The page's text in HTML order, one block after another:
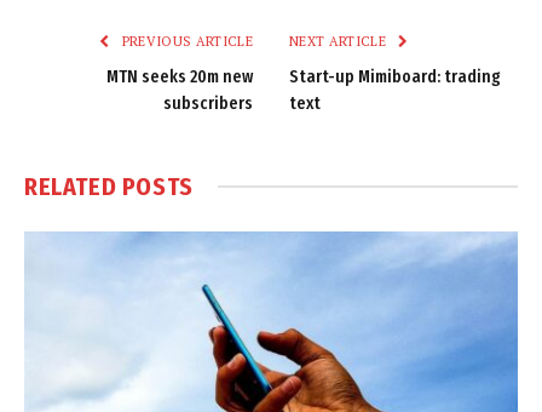
PREVIOUS ARTICLE
MTN seeks 20m new
subscribers
NEXT ARTICLE
Start-up Mimiboard: trading
text
RELATED POSTS